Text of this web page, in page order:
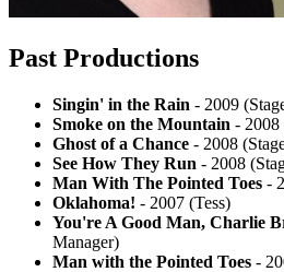
Past Productions
Singin' in the Rain - 2009
Smoke on the Mountain - 2008
Ghost of a Chance - 2008
See How They Run - 2008
Man With The Pointed Toes -
Oklahoma! - 2007 (Tess)
You're A Good Man, Charlie
Manager)
Man with the Pointed Toes -